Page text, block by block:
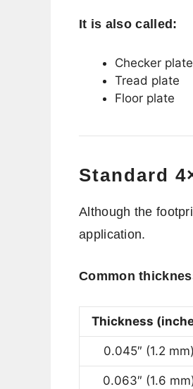
It is also called:
Checker plate
Tread plate
Floor plate
Standard
Although the
application.
Common
Thickness
0.045″ (1.2 mm)
0.063″ (1.6